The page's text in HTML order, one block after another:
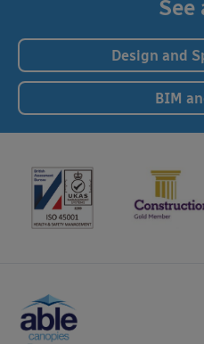
See
Design and
BIM